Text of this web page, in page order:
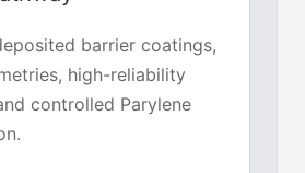
barrier coatings,
high-reliability
controlled Parylene